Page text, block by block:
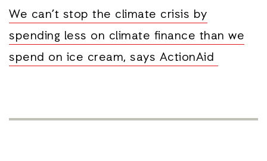
We can’t stop the climate crisis by
spending less on climate finance than we
spend on ice cream, says ActionAid